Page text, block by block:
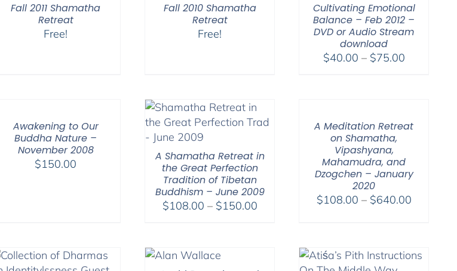
Fall 2011 Shamatha
Retreat
Free!
Fall 2010 Shamatha
Retreat
Free!
Cultivating Emotional
Balance – Feb 2012 –
DVD or Audio Stream
download
$40.00 – $75.00Price
Awakening to Our
Buddha Nature –
November 2008
$150.00
A Shamatha Retreat in
the Great Perfection
Tradition of Tibetan
Buddhism – June 2009
$108.00 – $150.00Price
A Meditation Retreat
on Shamatha,
Vipashyana,
Mahamudra, and
Dzogchen – January
2020
$108.00 – $640.00Price
$640.00